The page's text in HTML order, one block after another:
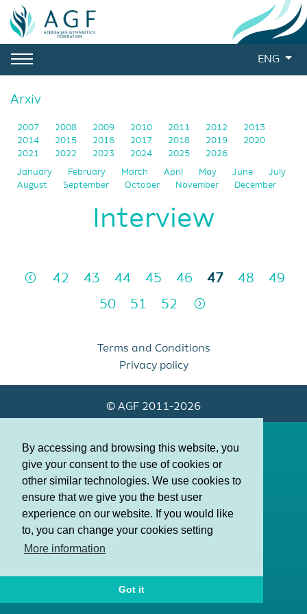
By accessing and browsing this website, you
give your consent to the use of cookies or
other similar technologies. We use cookies to
ensure that we give you the best user
experience on our website. If you would like
to, you can change your cookies setting
More information
Got it
ENG
Arxiv
2007 2008 2009 2010 2011 2012
2013
2014
2015 2016 2017 2018 2019
2020
2021
2022 2023 2024 2025 2026
January February March April May June
July
August
September October November December
Interview
42 43 44 45 46 47 48
49
50
51 52
Terms and Conditions
Privacy policy
© AGF 2011-2026